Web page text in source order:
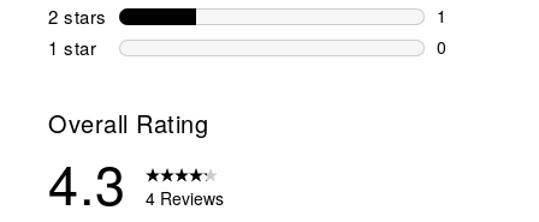
0 reviews
2 stars stars
1
1 review
1 star stars
0
Overall Rating
4.3 4 Reviews